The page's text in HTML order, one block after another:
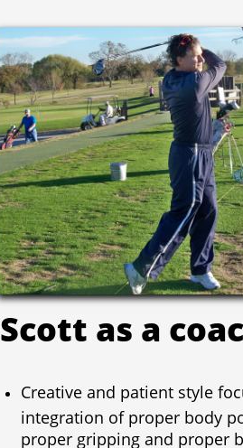
Scott as a
Creative and patient style
integration of proper body
proper gripping and proper